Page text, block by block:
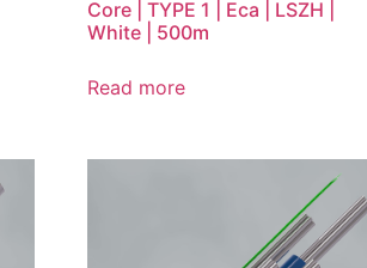
Core | TYPE 1 | Eca | LSZH |
White | 500m
Read more